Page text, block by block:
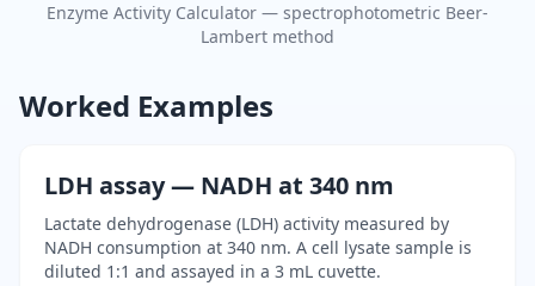
Enzyme Activity Calculator — spectrophotometric Beer-
Lambert method
Worked Examples
LDH assay — NADH at 340 nm
Lactate dehydrogenase (LDH) activity measured by
NADH consumption at 340 nm. A cell lysate sample is
diluted 1:1 and assayed in a 3 mL cuvette.